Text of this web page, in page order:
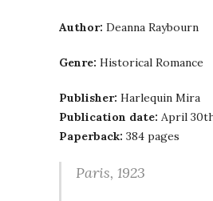
Author: Deanna Raybourn
Genre: Historical Romance
Publisher: Harlequin Mira
Publication date: April
Paperback: 384 pages
Paris, 1923